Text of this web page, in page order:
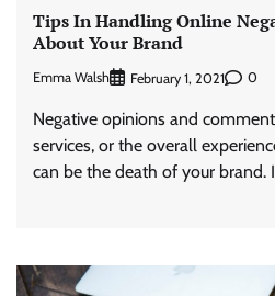
Tips In Handling Online
About Your Brand
Emma Walsh February 1, 2021 0
Negative opinions and
services, or the overall
can be the death of your brand.